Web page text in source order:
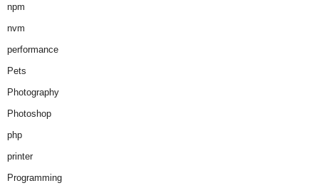
npm
nvm
performance
Pets
Photography
Photoshop
php
printer
Programming